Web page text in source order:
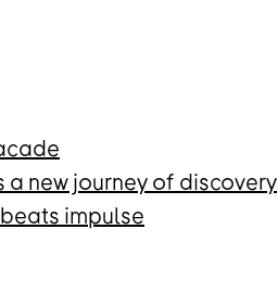
a new journey of discovery
impulse